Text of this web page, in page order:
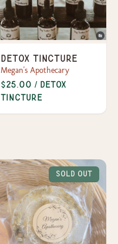
Detox Tincture
Megan's Apothecary
$25.00 / Detox
Tincture
Sold Out